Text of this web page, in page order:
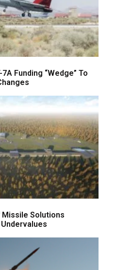
Funding “Wedge” To
Missile Solutions